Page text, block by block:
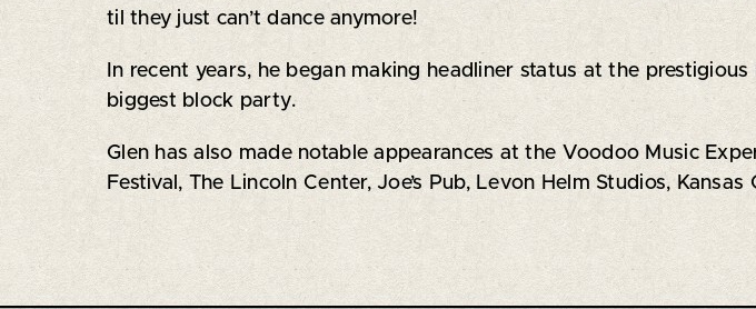
til they just can’t dance anymore!
In recent years, he began making headliner status at the
biggest block party.
Glen has also made notable appearances at the Voodoo Music
Festival, The Lincoln Center, Joe’s Pub, Levon Helm Studios,